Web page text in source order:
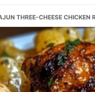
THREE-CHEESE CHICKEN